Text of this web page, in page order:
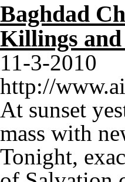
Baghdad
Killings
11-3-2010
http://
At sunset
mass with
Tonight,